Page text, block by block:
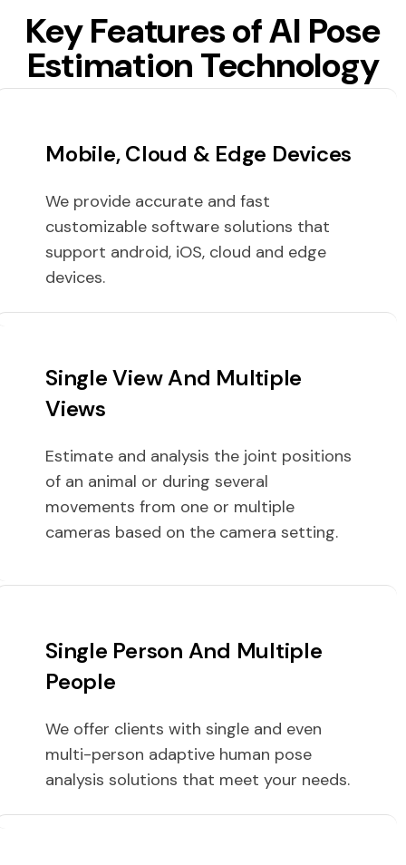
Key Features of AI Pose
Estimation Technology
Mobile, Cloud & Edge Devices
We provide accurate and fast
customizable software solutions that
support android, iOS, cloud and edge
devices.
Single View And Multiple
Views
Estimate and analysis the joint positions
of an animal or during several
movements from one or multiple
cameras based on the camera setting.
Single Person And Multiple
People
We offer clients with single and even
multi-person adaptive human pose
analysis solutions that meet your needs.